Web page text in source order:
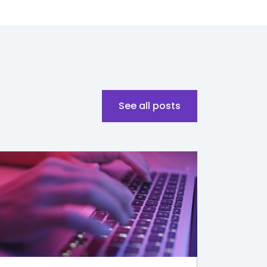
See all posts